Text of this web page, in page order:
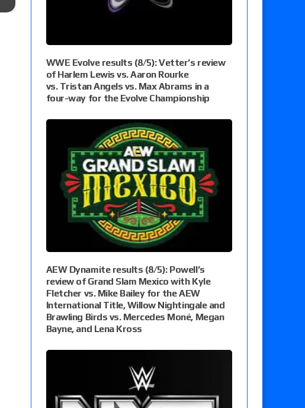
WWE Evolve results (8/5): Vetter’s review
of Harlem Lewis vs. Aaron Rourke
vs. Tristan Angels vs. Max Abrams in a
four-way for the Evolve Championship
AEW Dynamite results (8/5): Powell’s
review of Grand Slam Mexico with Kyle
Fletcher vs. Mike Bailey for the AEW
International Title, Willow Nightingale and
Brawling Birds vs. Mercedes Moné, Megan
Bayne, and Lena Kross